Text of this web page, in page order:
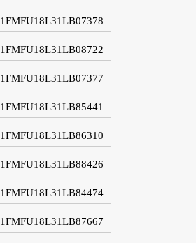
1FMFU18L31LB07378
1FMFU18L31LB08722
1FMFU18L31LB07377
1FMFU18L31LB85441
1FMFU18L31LB86310
1FMFU18L31LB88426
1FMFU18L31LB84474
1FMFU18L31LB87667